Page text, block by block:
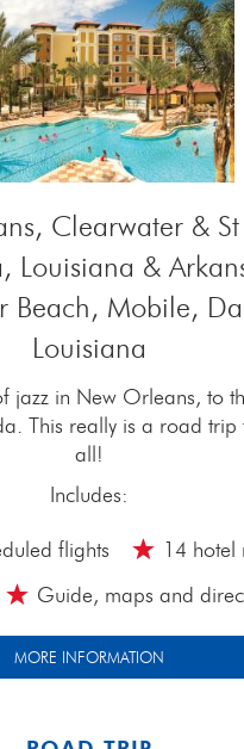
Clearwater & St
Louisiana &
Beach, Mobile,
Louisiana
jazz in New Orleans, to
This really is a road trip
all!
Includes:
flights
14 hotel
Guide, maps and
MORE INFORMATION